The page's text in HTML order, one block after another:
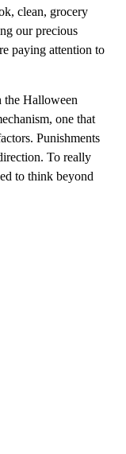
clean, grocery
our precious
paying attention to
the Halloween
one that
Punishments
To really
to think beyond